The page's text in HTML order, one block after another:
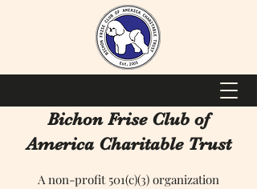
Bichon Frise Club of
America Charitable Trust
A non-profit 501(c)(3) organization